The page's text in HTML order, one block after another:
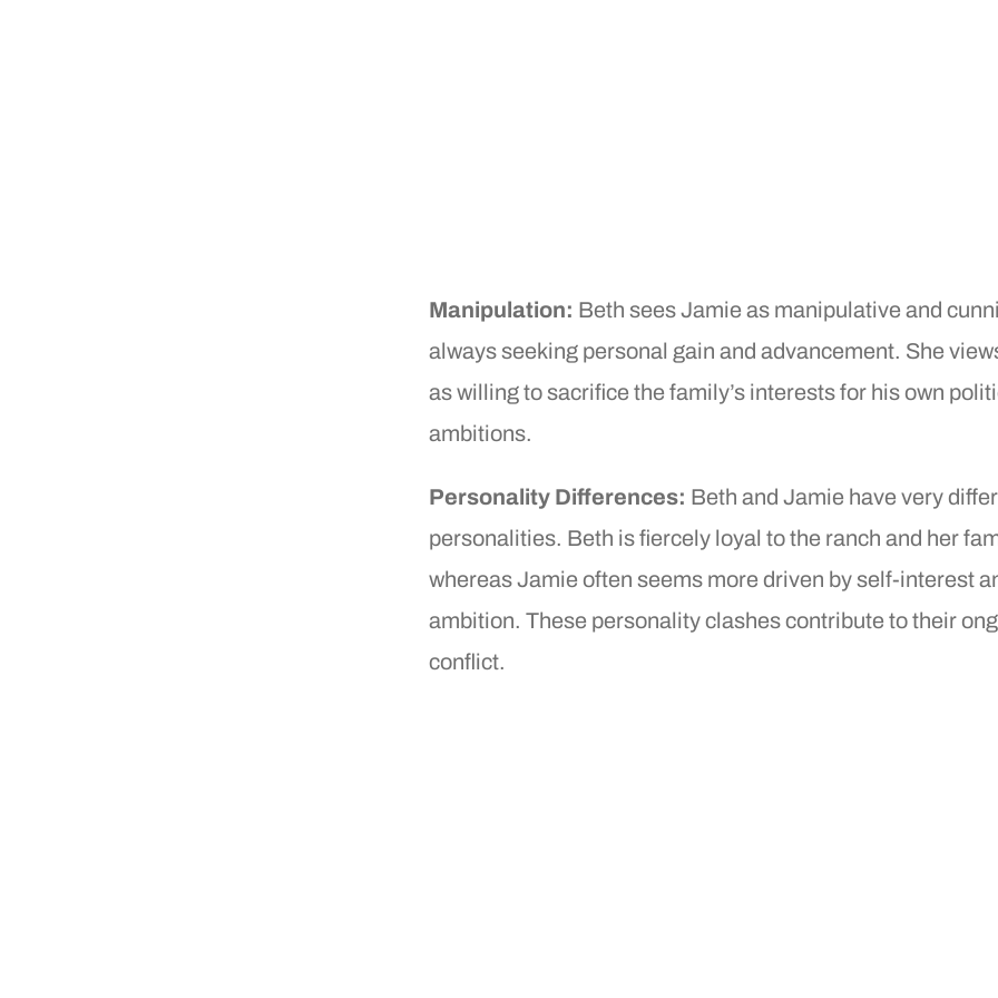
Manipulation: Beth sees Jamie as manipulative and
always seeking personal gain and advancement. She
as willing to sacrifice the family’s interests for his own
ambitions.
Personality Differences: Beth and Jamie have very
personalities. Beth is fiercely loyal to the ranch and her
whereas Jamie often seems more driven by self-interest
ambition. These personality clashes contribute to their
conflict.